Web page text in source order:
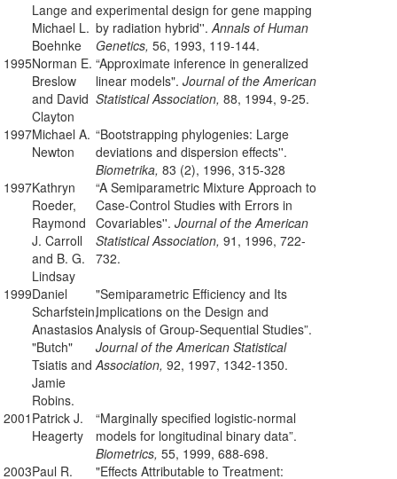
Lange and
Michael L.
Boehnke
experimental design for gene mapping
by radiation hybrid''.Annals of Human
Genetics, 56, 1993, 119-144.
1995Norman E.
Breslow
and David
Clayton
“Approximate inference in generalized
linear models". Journal of the American
Statistical Association, 88, 1994, 9-25.
1997Michael A.
Newton
“Bootstrapping phylogenies: Large
deviations and dispersion effects''.
Biometrika, 83 (2), 1996, 315-328
1997Kathryn
Roeder,
Raymond
J. Carroll
and B. G.
Lindsay
“A Semiparametric Mixture Approach to
Case-Control Studies with Errors in
Covariables''. Journal of the American
Statistical Association, 91, 1996, 722-
732.
1999Daniel
Scharfstein,
Anastasios
"Butch"
Tsiatis and
Jamie
Robins.
"Semiparametric Efficiency and Its
Implications on the Design and
Analysis of Group-Sequential Studies”.
Journal of the American Statistical
Association, 92, 1997, 1342-1350.
2001 Patrick J.
Heagerty
“Marginally specified logistic-normal
models for longitudinal binary data”.
Biometrics, 55, 1999, 688-698.
2003Paul R.
"Effects Attributable to Treatment: